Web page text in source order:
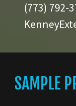
(773) 792-
SAMPLE